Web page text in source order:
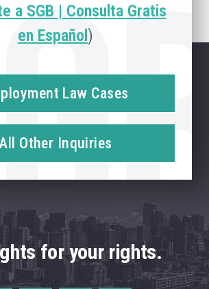
a SGB | Consulta Gratis
en Español)
Law Cases
All Other Inquiries
for your rights.